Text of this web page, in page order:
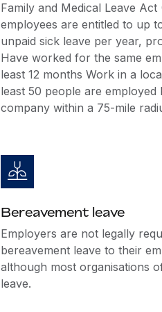
Family and Medical Leave Act
employees are entitled to up
unpaid sick leave per year,
Have worked for the same
least 12 months Work in a
least 50 people are employed
company within a 75-mile
Bereavement leave
Employers are not legally
bereavement leave to their
although most organisations
leave.